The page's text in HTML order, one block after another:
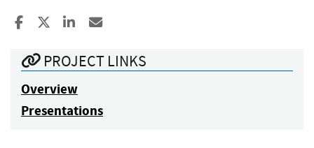
Share to Facebook
Share to XShare to LinkedIn
PROJECT LINKS
Overview
Presentations